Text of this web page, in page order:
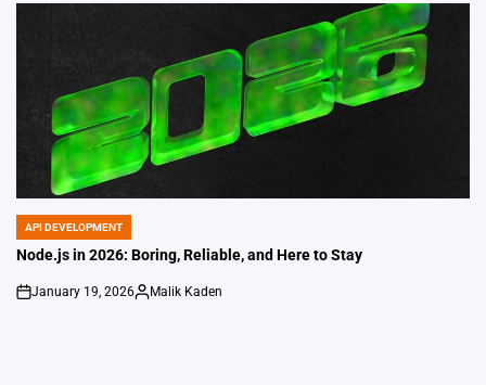
POSTED
IN
API DEVELOPMENT
Node.js in 2026: Boring, Reliable, and Here to Stay
on
January 19, 2026
Posted
Malik Kaden